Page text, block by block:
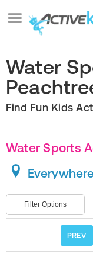
Water
Find Fun Kids
Water Sports
Filter Options
PREV